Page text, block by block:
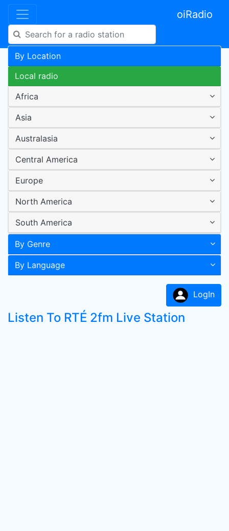
oiRadio
By Location
Local radio
Africa
Asia
Australasia
Central America
Europe
North America
South America
By Genre
By Language
LogIn
Listen To RTÉ 2fm Live Station